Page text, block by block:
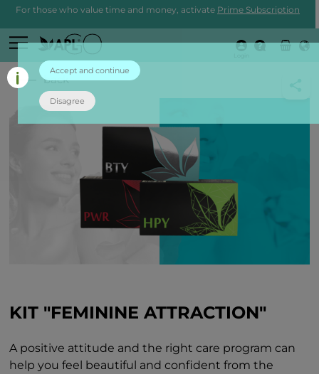
For those who value time and money, activate Prime Subscription
back
KIT "FEMININE ATTRACTION"
A positive attitude and the right care program can
help you feel beautiful and confident from the
Accept and continue
Disagree